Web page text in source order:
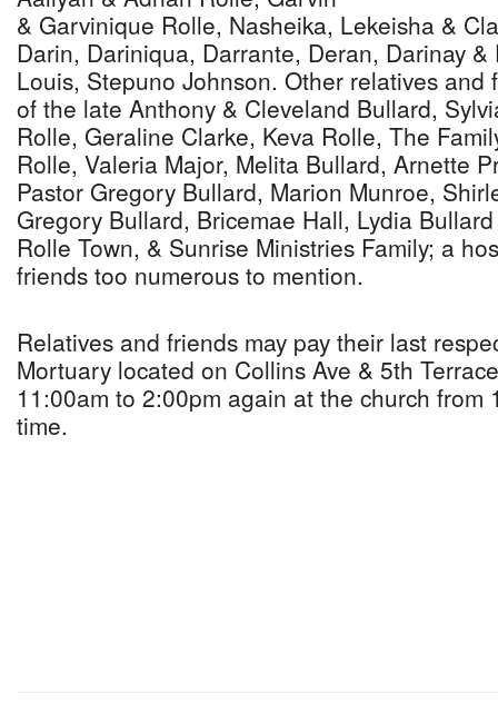
& Garvinique Rolle, Nasheika, Lekeisha &
Darin, Dariniqua, Darrante, Deran, Darinay
Louis, Stepuno Johnson. Other relatives and
of the late Anthony & Cleveland Bullard,
Rolle, Geraline Clarke, Keva Rolle, The
Rolle, Valeria Major, Melita Bullard, Arnette
Pastor Gregory Bullard, Marion Munroe,
Gregory Bullard, Bricemae Hall, Lydia
Rolle Town, & Sunrise Ministries Family; a
friends too numerous to mention.
Relatives and friends may pay their last
Mortuary located on Collins Ave & 5th
11:00am to 2:00pm again at the church from
time.